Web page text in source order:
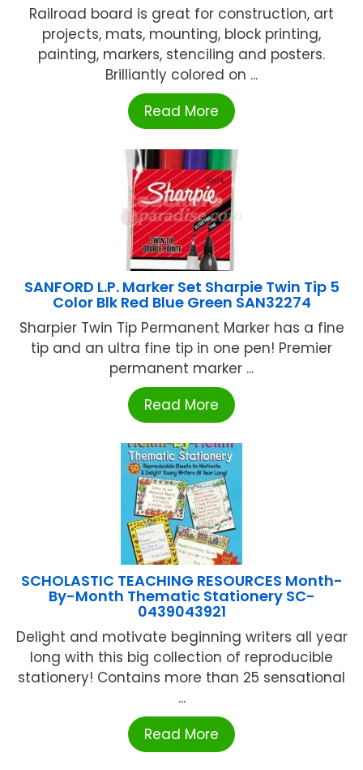
Railroad board is great for construction, art
projects, mats, mounting, block printing,
painting, markers, stenciling and posters.
Brilliantly colored on ...
Read More
SANFORD L.P. Marker Set Sharpie Twin Tip 5
Color Blk Red Blue Green SAN32274
Sharpier Twin Tip Permanent Marker has a fine
tip and an ultra fine tip in one pen! Premier
permanent marker ...
Read More
SCHOLASTIC TEACHING RESOURCES Month-
By-Month Thematic Stationery SC-
0439043921
Delight and motivate beginning writers all year
long with this big collection of reproducible
stationery! Contains more than 25 sensational
...
Read More